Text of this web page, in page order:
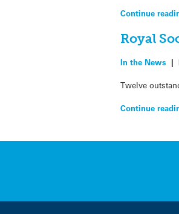
Continue
Royal
In the News |
Twelve
Continue